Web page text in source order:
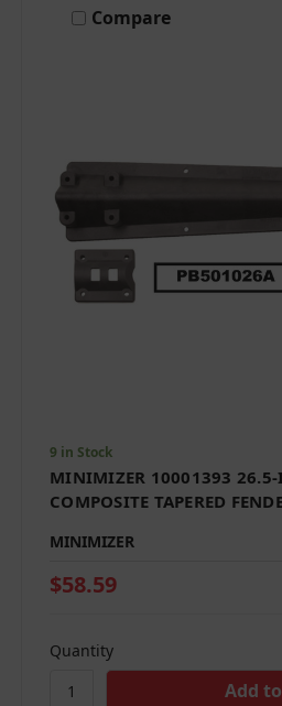
Compare
9 in Stock
MINIMIZER 10001393 26.5-
COMPOSITE TAPERED
MINIMIZER
$58.59
Quantity